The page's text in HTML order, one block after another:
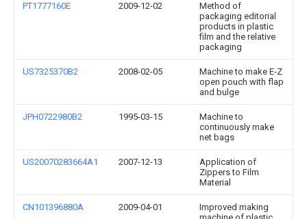
PT1777160E 2009-12-02
Method of
packaging editorial
products in plastic
film and the relative
packaging
US7325370B2 2008-02-05
Machine to make E-Z
open pouch with flap
and bulge
JPH0722980B2 1995-03-15
Machine to
continuously make
net bags
US20070283664A1 2007-12-13
Application of
Zippers to Film
Material
CN101396880A 2009-04-01
Improved making